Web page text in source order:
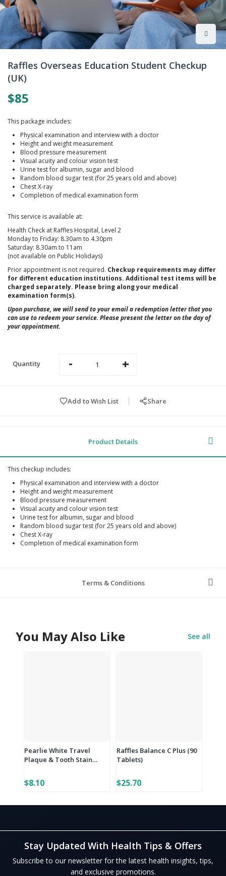
to
the
beginning
the
images
Raffles Overseas Education Student Checkup
(UK)
$85
This package includes:
Physical examination and interview with a doctor
Height and weight measurement
Blood pressure measurement
Visual acuity and colour vision test
Urine test for albumin, sugar and blood
Random blood sugar test (for 25 years old and above)
Chest X-ray
Completion of medical examination form
This service is available at:
Health Check at Raffles Hospital, Level 2
Monday to Friday: 8.30am to 4.30pm
Saturday: 8.30am to 11am
(not available on Public Holidays)
Prior appointment is not required. Checkup requirements may differ
for different education institutions. Additional test items will be
charged separately. Please bring along your medical
examination form(s).
Upon purchase, we will send to your email a redemption letter that you
can use to redeem your service. Please present the letter on the day of
your appointment.
Quantity - +
Add to Wish List Share
Product Details
This checkup includes:
Physical examination and interview with a doctor
Height and weight measurement
Blood pressure measurement
Visual acuity and colour vision test
Urine test for albumin, sugar and blood
Random blood sugar test (for 25 years old and above)
Chest X-ray
Completion of medical examination form
Terms & Conditions
You May Also Like See all
Pearlie White Travel
Plaque & Tooth Stain
$8.10
Raffles Balance C Plus (90
Tablets)
$25.70
Stay Updated With Health Tips & Offers
Subscribe to our newsletter for the latest health insights, tips,
and exclusive promotions.